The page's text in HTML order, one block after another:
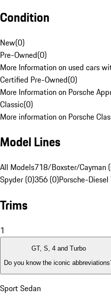
Condition
New(0)
Pre-Owned(0)
More Information on used cars
Certified Pre-Owned(0)
More Information on Porsche
Classic(0)
More information on Porsche
Model Lines
All Models718/Boxster/Cayman
Spyder (0)356 (0)Porsche-
Trims
1
GT, S, 4 and Turbo
Do you know the iconic
Sport Sedan